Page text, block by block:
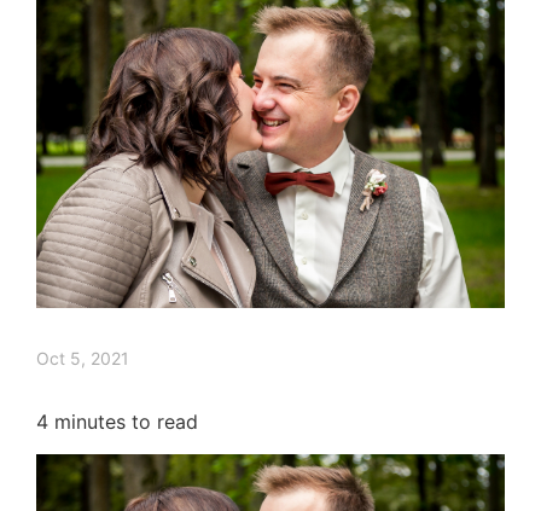
Oct 5, 2021
4 minutes to read